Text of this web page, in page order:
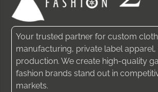
Your trusted partner for custom
manufacturing, private label apparel,
production. We create high-quality
fashion brands stand out in
markets.